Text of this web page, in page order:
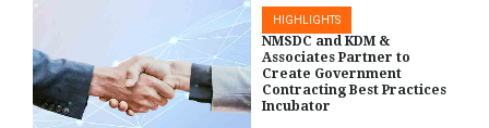
HIGHLIGHTS
NMSDC and KDM &
Associates Partner to
Create Government
Contracting Best Practices
Incubator